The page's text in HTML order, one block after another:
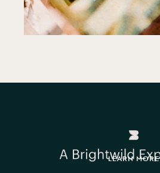
LEARN MORE